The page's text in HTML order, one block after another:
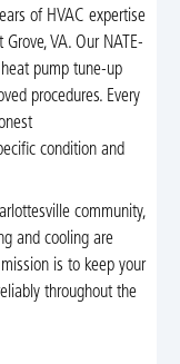
of HVAC expertise
VA. Our NATE-
pump tune-up
procedures. Every
condition and
community,
and cooling are
is to keep your
throughout the